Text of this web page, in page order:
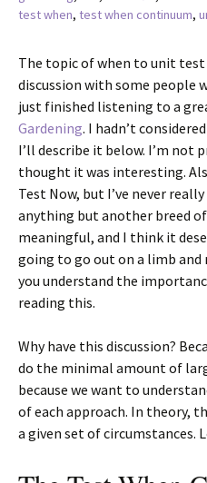
test when, test when continuum,
The topic of when to unit test
discussion with some people
just finished listening to a
Gardening. I hadn’t
I’ll describe it below. I’m
thought it was interesting.
Test Now, but I’ve never
anything but another breed
meaningful, and I think it
going to go out on a limb
you understand the
reading this.
Why have this discussion?
do the minimal amount of
because we want to
of each approach. In theory,
a given set of circumstances.